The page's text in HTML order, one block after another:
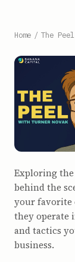
Home / The
Exploring the
behind the
your favorite
they operate
and tactics
business.